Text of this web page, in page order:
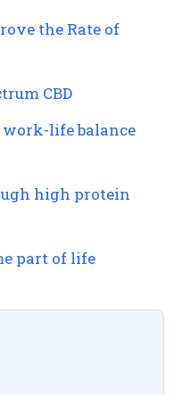
the Rate of
CBD
life balance
high protein
part of life